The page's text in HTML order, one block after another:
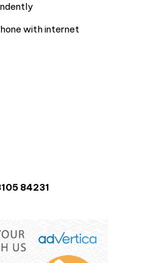
with internet
84231